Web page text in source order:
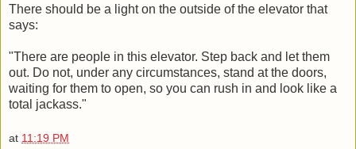
There should be a light on the outside of the elevator that
says:
"There are people in this elevator. Step back and let them
out. Do not, under any circumstances, stand at the doors,
waiting for them to open, so you can rush in and look like a
total jackass."
at 11:19 PM